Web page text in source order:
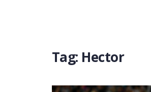
Tag: Hector